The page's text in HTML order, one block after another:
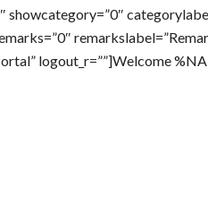
showcategory=”0″
logout_r=””]Welcome